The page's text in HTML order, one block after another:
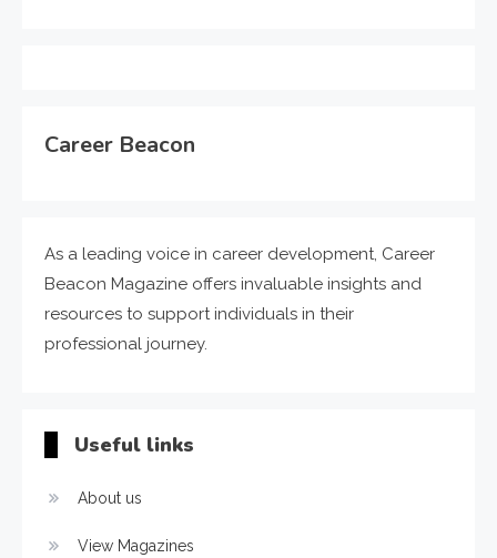
Career Beacon
As a leading voice in career development, Career
Beacon Magazine offers invaluable insights and
resources to support individuals in their
professional journey.
Useful links
About us
View Magazines